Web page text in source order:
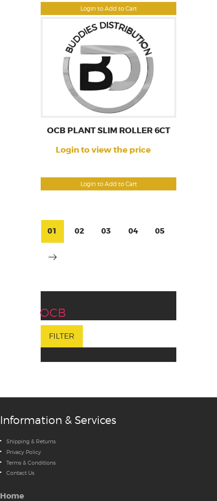
Login to Add to Cart
Login to Add to Cart
OCB PLANT SLIM ROLLER 6CT
Login to view the price
01 02 03 04 05
OCB
FILTER
Information & Services
Shipping & Returns
Privacy Policy
Terms & Conditions
Contact Us
Home